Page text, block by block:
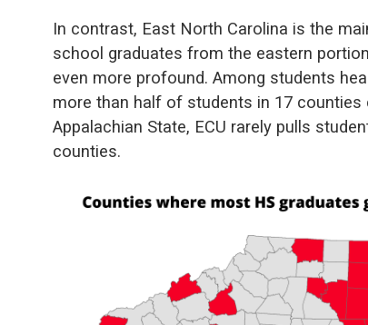
In contrast, East North Carolina is the
school graduates from the eastern
even more profound. Among students
more than half of students in 17
Appalachian State, ECU rarely pulls
counties.